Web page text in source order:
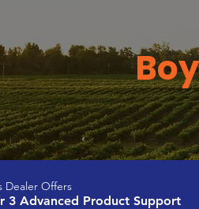
Dealer Offers
3 Advanced Product Support